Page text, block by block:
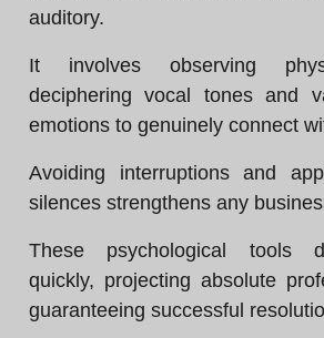
auditory.
It involves observing
deciphering vocal tones and
emotions to genuinely connect
Avoiding interruptions and
silences strengthens any
These psychological tools
quickly, projecting absolute
guaranteeing successful